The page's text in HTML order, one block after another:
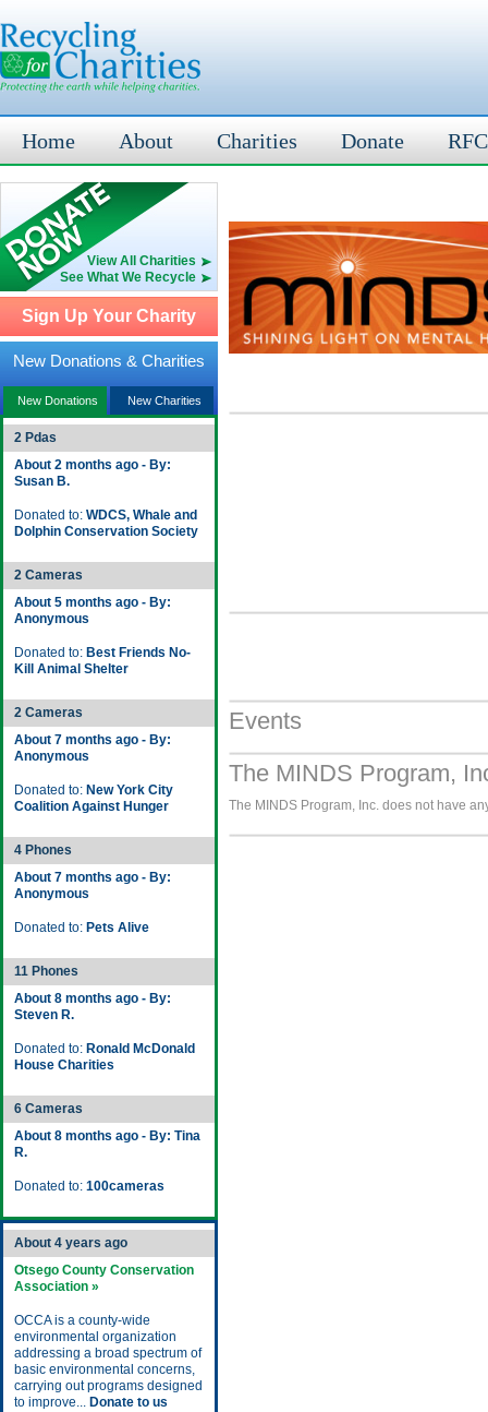
Home About Charities Donate
View All Charities
See What We Recycle
Sign Up Your Charity
New Donations & Charities
New Donations New Charities
2 Pdas
About 2 months ago - By:
Susan B.
Donated to: WDCS, Whale and
Dolphin Conservation Society
2 Cameras
About 5 months ago - By:
Anonymous
Donated to: Best Friends No-
Kill Animal Shelter
2 Cameras
About 7 months ago - By:
Anonymous
Donated to: New York City
Coalition Against Hunger
4 Phones
About 7 months ago - By:
Anonymous
Donated to: Pets Alive
11 Phones
About 8 months ago - By:
Steven R.
Donated to: Ronald McDonald
House Charities
6 Cameras
About 8 months ago - By: Tina
R.
Donated to: 100cameras
About 4 years ago
Otsego County Conservation
Association »
OCCA is a county-wide
environmental organization
addressing a broad spectrum of
basic environmental concerns,
carrying out programs designed
to improve... Donate to us
Events
The MINDS Program,
The MINDS Program, Inc. does not have